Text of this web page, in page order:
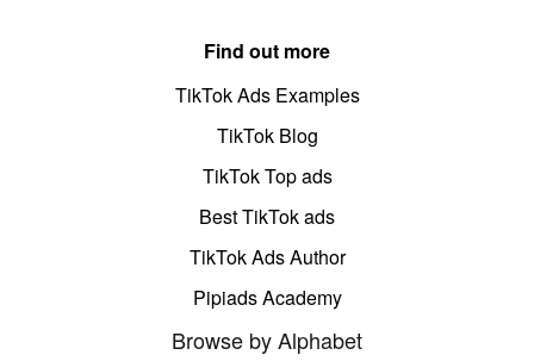
Find out more
TikTok Ads Examples
TikTok Blog
TikTok Top ads
Best TikTok ads
TikTok Ads Author
Pipiads Academy
Browse by Alphabet